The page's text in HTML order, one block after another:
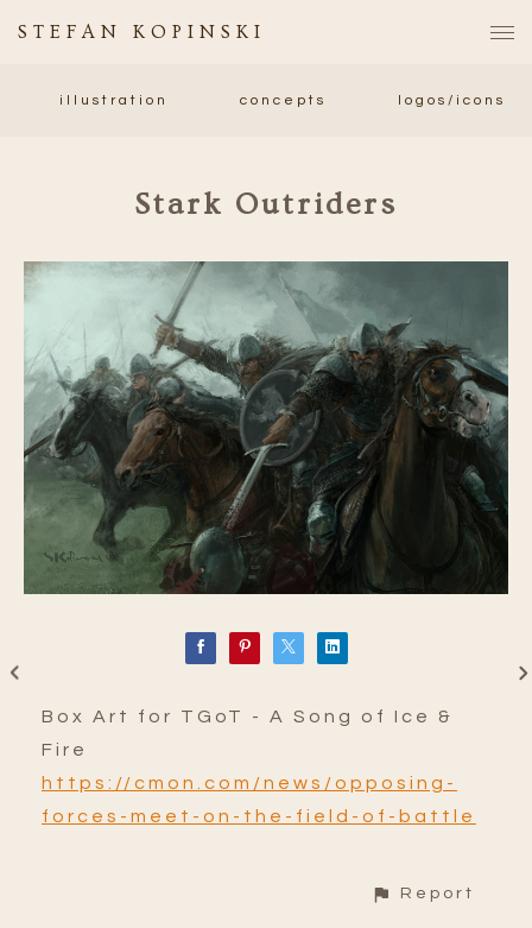
STEFAN KOPINSKI
illustration concepts logos/icons
Stark Outriders
Box Art for TGoT - A Song of Ice &
Fire
https://cmon.com/news/opposing-
forces-meet-on-the-field-of-battle
Report